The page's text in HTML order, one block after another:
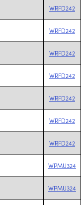
WRFD242
WRFD242
WRFD242
WRFD242
WRFD242
WRFD242
WRFD242
WPMU324
WPMU324